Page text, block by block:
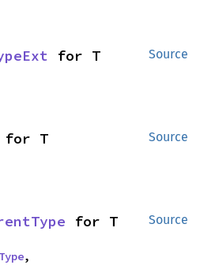
Source
for T
Source
for T
Source
for T
,